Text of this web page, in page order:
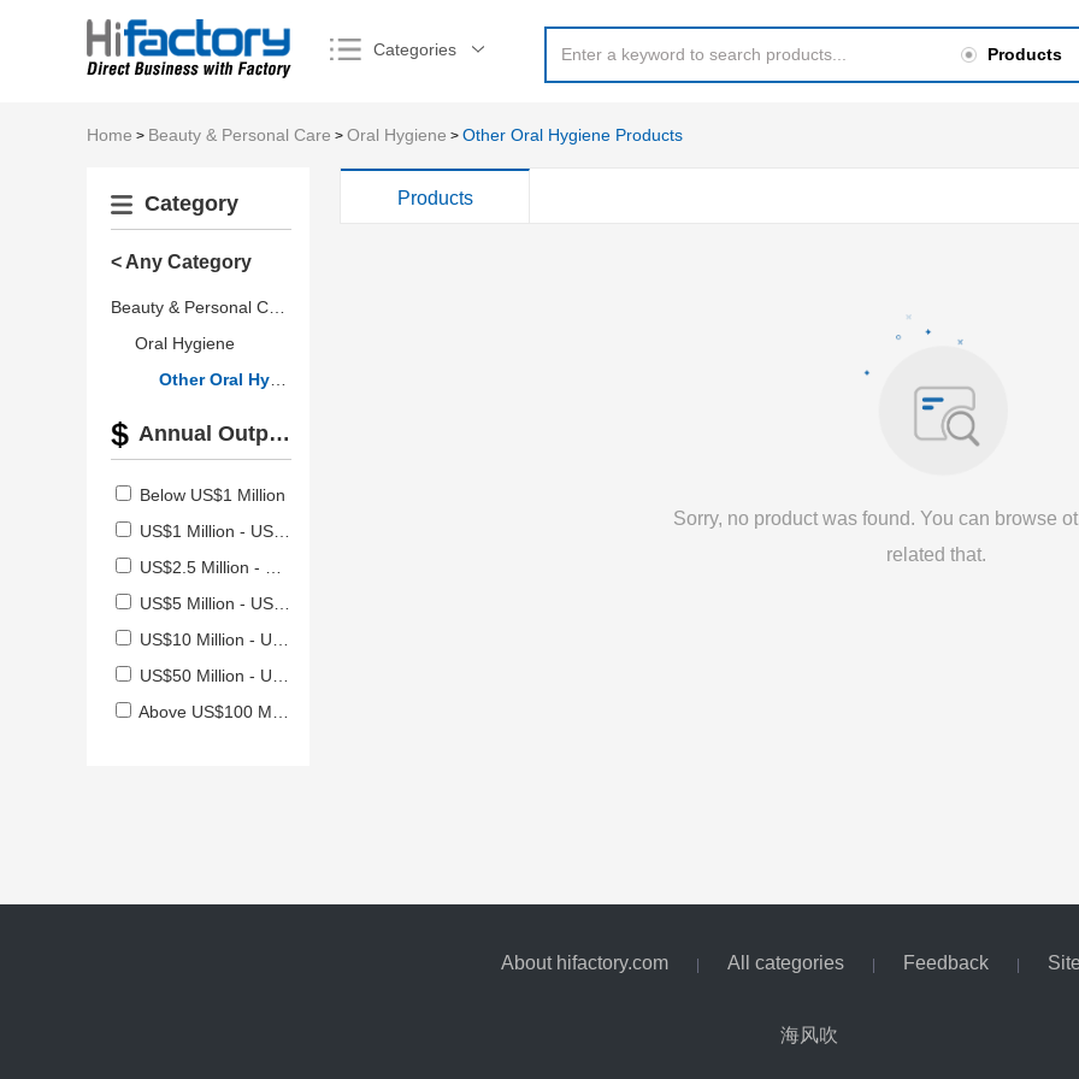
Categories Products
Home > Beauty & Personal Care > Oral Hygiene > Other Oral Hygiene Products
Category
< Any Category
Oral Hygiene
Annual Output Value
Below US$1 Million
US$1 Million - US$2.5 Million
US$2.5 Million - US$5 Million
US$5 Million - US$10 Million
US$10 Million - US$50 Million
US$50 Million - US$100 Million
Above US$100 Million
Products
Sorry, no product was found. You can browse
related that.
About hifactory.com All categories Feedback
海风吹